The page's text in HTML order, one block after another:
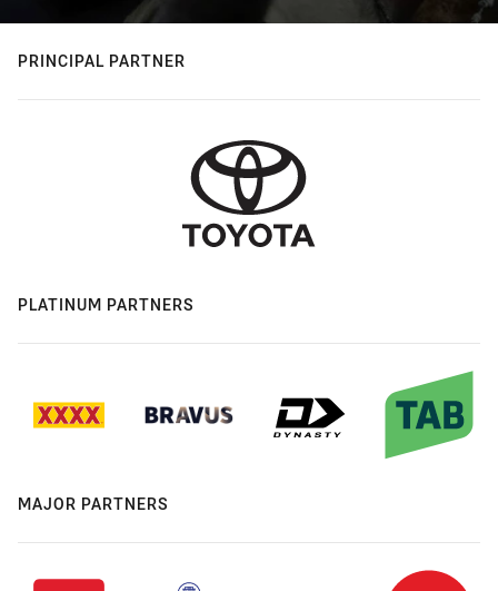
PRINCIPAL PARTNER
PLATINUM PARTNERS
MAJOR PARTNERS